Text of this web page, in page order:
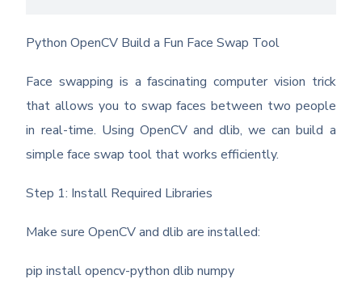
Python OpenCV Build a Fun Face Swap Tool
Face swapping is a fascinating computer vision trick
that allows you to swap faces between two people
in real-time. Using OpenCV and dlib, we can build a
simple face swap tool that works efficiently.
Step 1: Install Required Libraries
Make sure OpenCV and dlib are installed:
pip install opencv-python dlib numpy